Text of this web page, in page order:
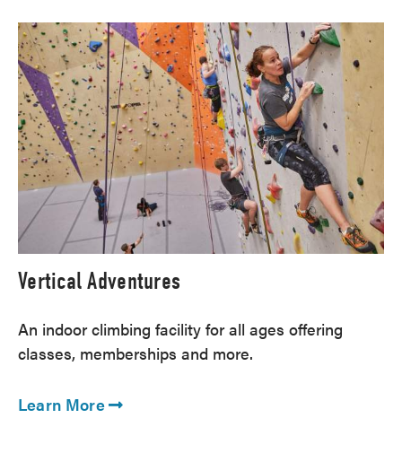
Vertical Adventures
An indoor climbing facility for all ages offering
classes, memberships and more.
Learn More